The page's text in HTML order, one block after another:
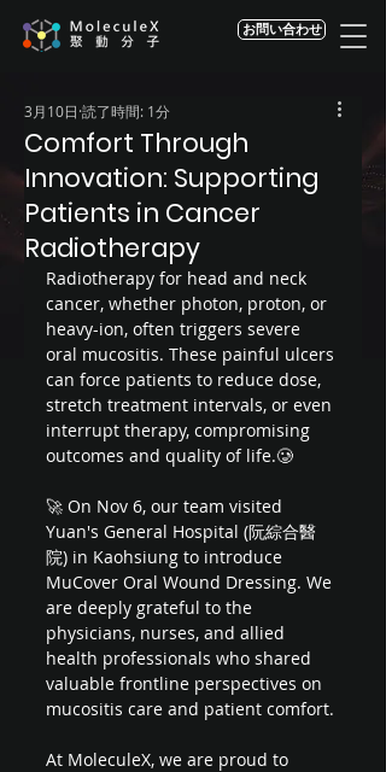
お問い合わせ
Comfort Through
Innovation: Supporting
Patients in Cancer
Radiotherapy
3月10日 読了時間: 1分
Radiotherapy for head and neck
cancer, whether photon, proton, or
heavy-ion, often triggers severe
oral mucositis. These painful ulcers
can force patients to reduce dose,
stretch treatment intervals, or even
interrupt therapy, compromising
outcomes and quality of life.🥲
🚀 On Nov 6, our team visited
Yuan's General Hospital (阮綜合醫
院) in Kaohsiung to introduce
MuCover Oral Wound Dressing. We
are deeply grateful to the
physicians, nurses, and allied
health professionals who shared
valuable frontline perspectives on
mucositis care and patient comfort.
At MoleculeX, we are proud to